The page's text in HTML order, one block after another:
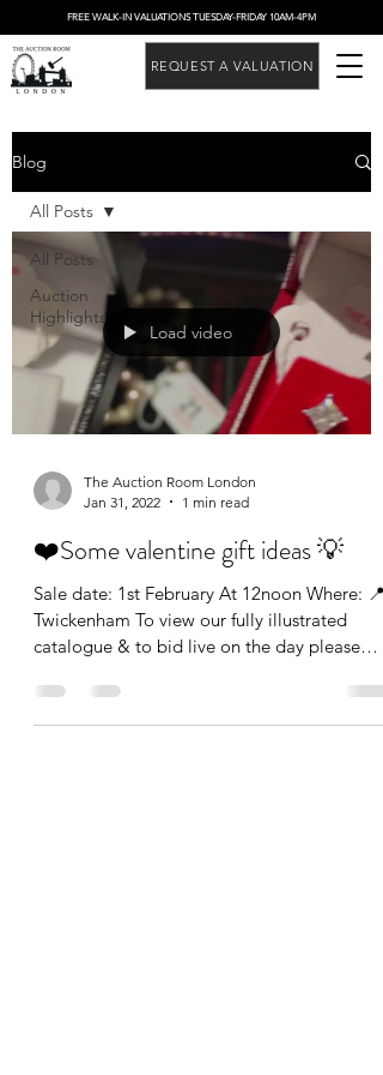
REQUEST A VALUATION
FREE WALK-IN VALUATIONS TUESDAY-FRIDAY 10AM-4PM
Blog
All Posts
Auction
Highlights
All Posts
Load video
The Auction Room London
Jan 31, 2022
1 min read
❤️Some valentine gift ideas 💡
Sale date: 1st February At 12noon Where: 📍
Twickenham To view our fully illustrated
catalogue & to bid live on the day please